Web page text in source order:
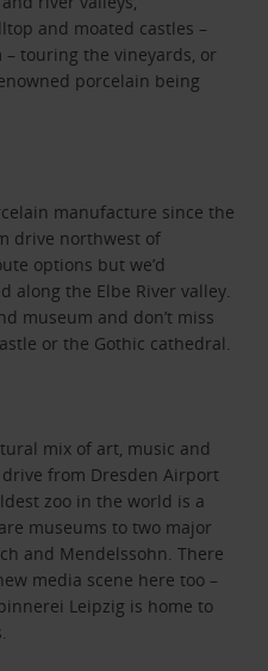
and moated castles –
– touring the vineyards, or
porcelain being
manufacture since the
drive northwest of
options but we’d
along the Elbe River valley.
museum and don’t miss
or the Gothic cathedral.
mix of art, music and
from Dresden Airport
zoo in the world is a
museums to two major
and Mendelssohn. There
media scene here too –
Leipzig is home to